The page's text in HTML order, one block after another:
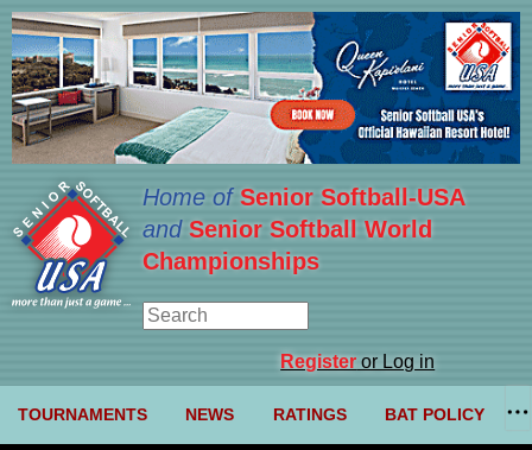
Home ofSenior Softball-USA
and Senior Softball World
Championships
Registeror Log in
TOURNAMENTS NEWS RATINGS BAT POLICY